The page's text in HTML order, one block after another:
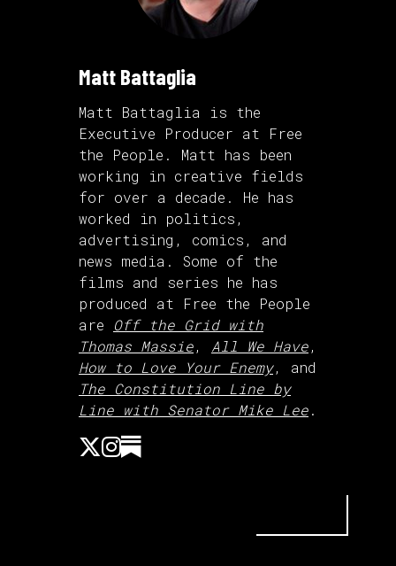
Matt Battaglia
Matt Battaglia is the
Executive Producer at Free
the People. Matt has been
working in creative fields
for over a decade. He has
worked in politics,
advertising, comics, and
news media. Some of the
films and series he has
produced at Free the People
are Off the Grid with
Thomas Massie, All We Have,
How to Love Your Enemy, and
The Constitution Line by
Line with Senator Mike Lee.